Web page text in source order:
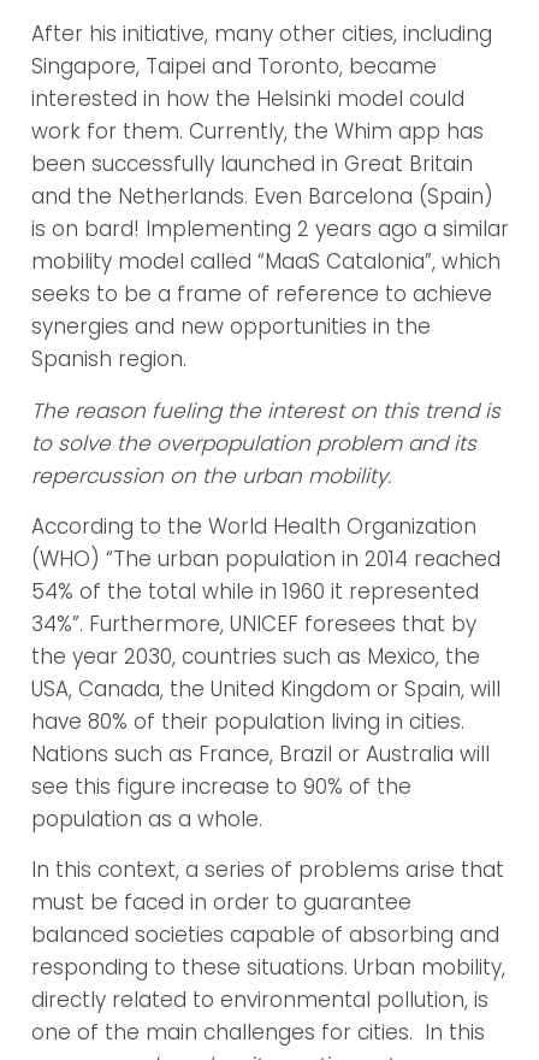
After his initiative, many other cities, including
Singapore, Taipei and Toronto, became
interested in how the Helsinki model could
work for them. Currently, the Whim app has
been successfully launched in Great Britain
and the Netherlands. Even Barcelona (Spain)
is on bard! Implementing 2 years ago a similar
mobility model called “MaaS Catalonia”, which
seeks to be a frame of reference to achieve
synergies and new opportunities in the
Spanish region.
The reason fueling the interest on this trend is
to solve the overpopulation problem and its
repercussion on the urban mobility.
According to the World Health Organization
(WHO) “The urban population in 2014 reached
54% of the total while in 1960 it represented
34%”. Furthermore, UNICEF foresees that by
the year 2030, countries such as Mexico, the
USA, Canada, the United Kingdom or Spain, will
have 80% of their population living in cities.
Nations such as France, Brazil or Australia will
see this figure increase to 90% of the
population as a whole.
In this context, a series of problems arise that
must be faced in order to guarantee
balanced societies capable of absorbing and
responding to these situations. Urban mobility,
directly related to environmental pollution, is
one of the main challenges for cities. In this